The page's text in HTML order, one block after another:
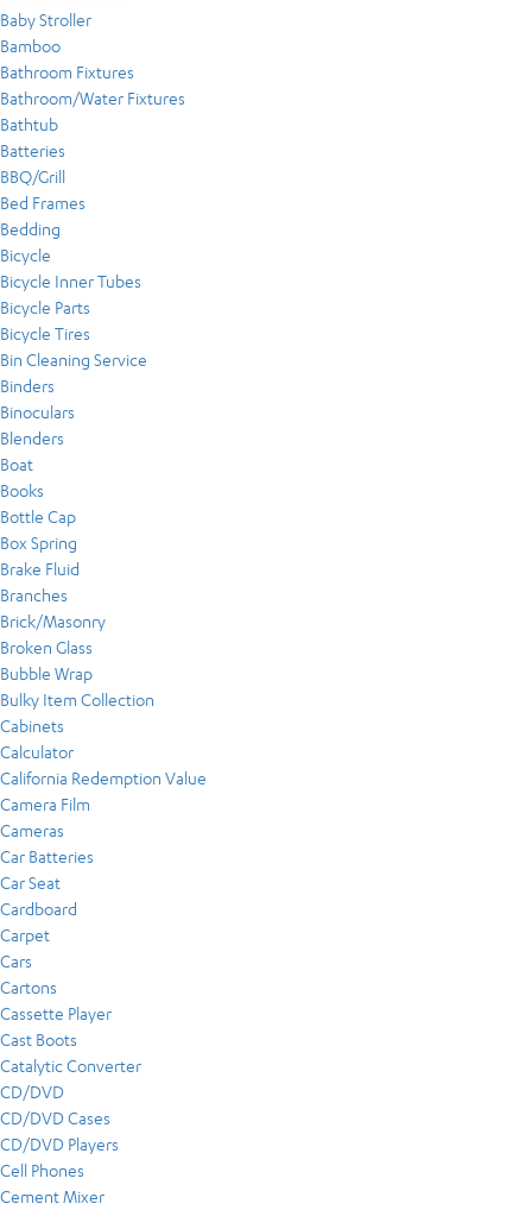
Baby Stroller
Bamboo
Bathroom Fixtures
Bathroom/Water Fixtures
Bathtub
Batteries
BBQ/Grill
Bed Frames
Bedding
Bicycle
Bicycle Inner Tubes
Bicycle Parts
Bicycle Tires
Bin Cleaning Service
Binders
Binoculars
Blenders
Boat
Books
Bottle Cap
Box Spring
Brake Fluid
Branches
Brick/Masonry
Broken Glass
Bubble Wrap
Bulky Item Collection
Cabinets
Calculator
California Redemption Value
Camera Film
Cameras
Car Batteries
Car Seat
Cardboard
Carpet
Cars
Cartons
Cassette Player
Cast Boots
Catalytic Converter
CD/DVD
CD/DVD Cases
CD/DVD Players
Cell Phones
Cement Mixer